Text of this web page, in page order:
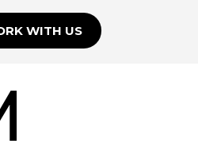
WITH US